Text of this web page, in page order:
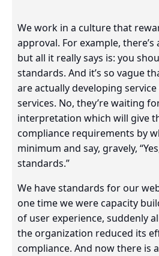
We work in a culture that
approval. For example, there’s
but all it really says is: you
standards. And it’s so vague
are actually developing
services. No, they’re waiting
interpretation which will give
compliance requirements by
minimum and say, gravely,
standards.”
We have standards for our
one time we were capacity
of user experience, suddenly
the organization reduced its
compliance. And now there is